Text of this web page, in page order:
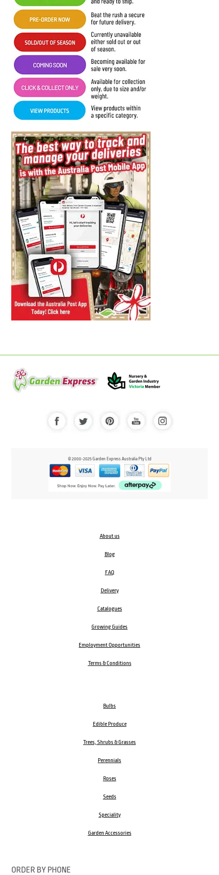
© 2000-2025 Garden Express Australia Pty Ltd
About us
Blog
FAQ
Delivery
Catalogues
Growing Guides
Employment Opportunities
Terms & Conditions
Bulbs
Edible Produce
Trees, Shrubs & Grasses
Perennials
Roses
Seeds
Speciality
Garden Accessories
ORDER BY PHONE